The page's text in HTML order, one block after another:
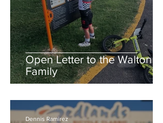
Open Letter to the Walton
Family
Dennis Ramirez